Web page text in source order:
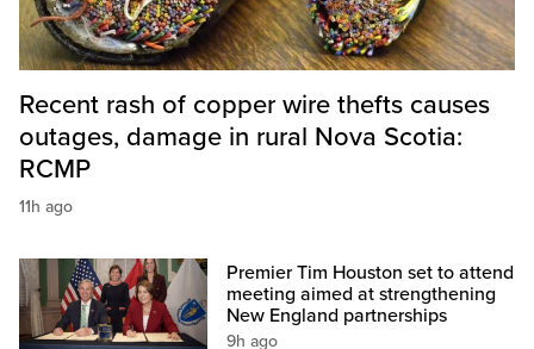
Recent rash of copper wire thefts causes
outages, damage in rural Nova Scotia:
RCMP
11h ago
Premier Tim Houston set to attend
meeting aimed at strengthening
New England partnerships
9h ago